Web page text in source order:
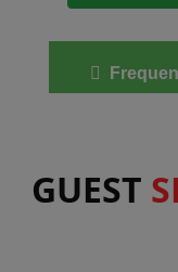
GUEST